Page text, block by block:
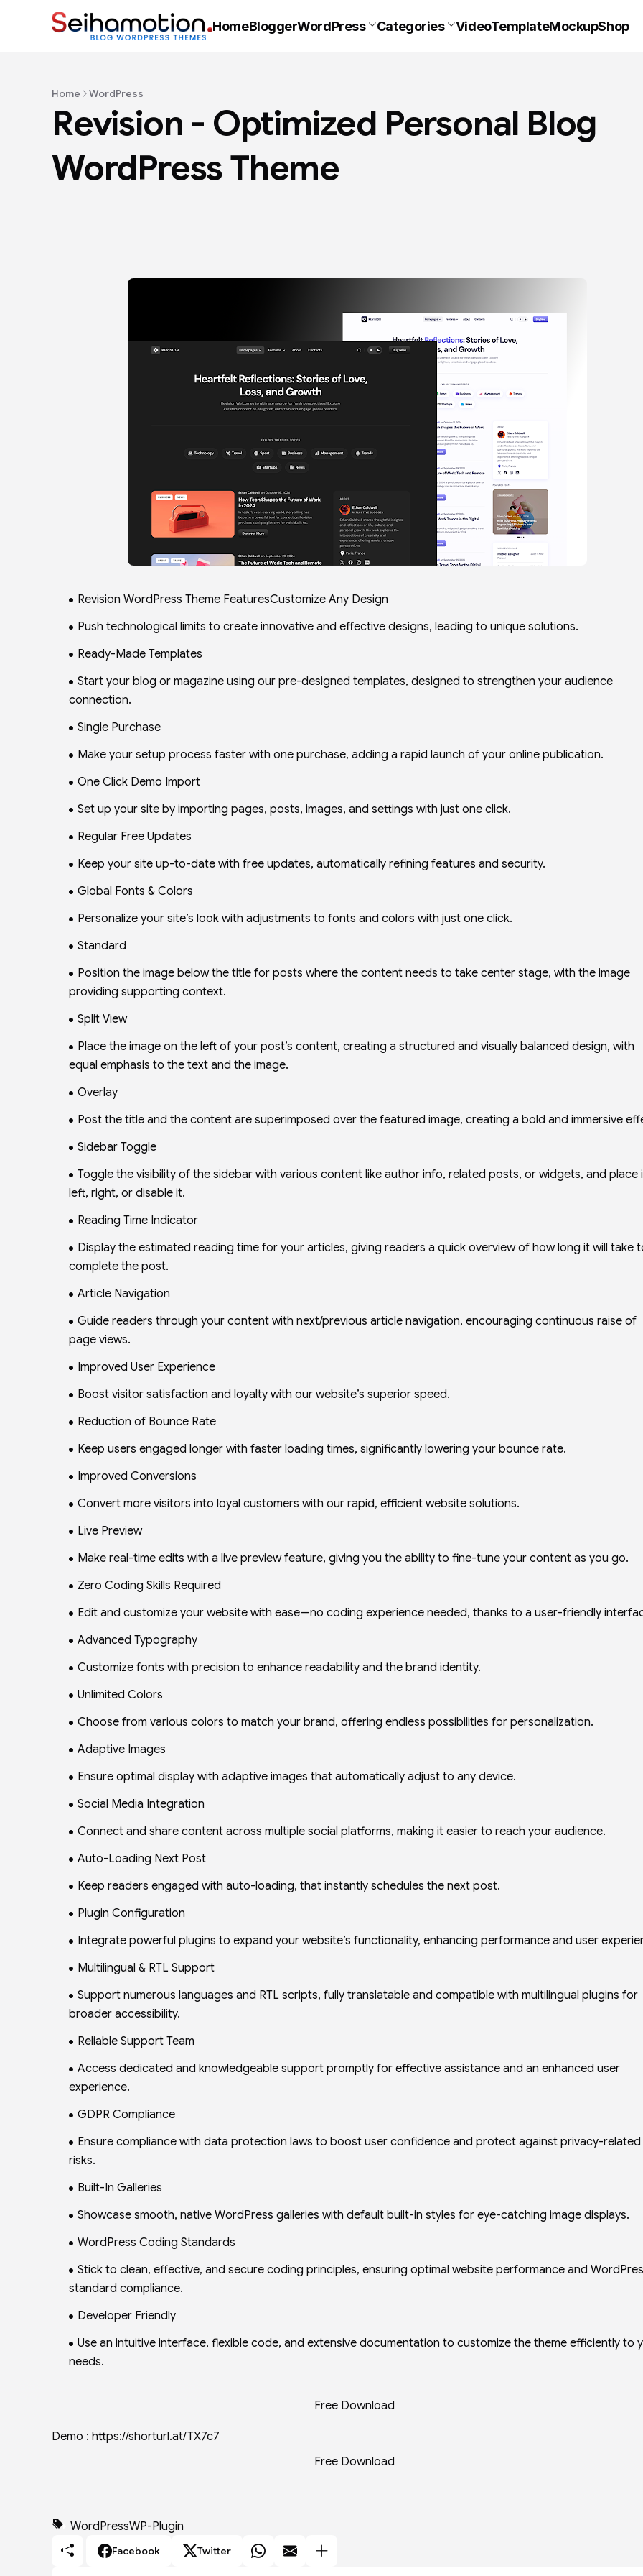
HomeBloggerWordPress Categories VideoTemplateMockupShop
Home WordPress
Revision - Optimized Personal Blog
WordPress Theme
Revision WordPress Theme FeaturesCustomize Any Design
Push technological limits to create innovative and effective designs, leading to unique solutions.
Ready-Made Templates
Start your blog or magazine using our pre-designed templates, designed to strengthen your audience
connection.
Single Purchase
Make your setup process faster with one purchase, adding a rapid launch of your online publication.
One Click Demo Import
Set up your site by importing pages, posts, images, and settings with just one click.
Regular Free Updates
Keep your site up-to-date with free updates, automatically refining features and security.
Global Fonts & Colors
Personalize your site’s look with adjustments to fonts and colors with just one click.
Standard
Position the image below the title for posts where the content needs to take center stage, with the image
providing supporting context.
Split View
Place the image on the left of your post’s content, creating a structured and visually balanced design, with
equal emphasis to the text and the image.
Overlay
Post the title and the content are superimposed over the featured image, creating a bold and immersive
Sidebar Toggle
Toggle the visibility of the sidebar with various content like author info, related posts, or widgets, and place
left, right, or disable it.
Reading Time Indicator
Display the estimated reading time for your articles, giving readers a quick overview of how long it will take
complete the post.
Article Navigation
Guide readers through your content with next/previous article navigation, encouraging continuous raise of
page views.
Improved User Experience
Boost visitor satisfaction and loyalty with our website’s superior speed.
Reduction of Bounce Rate
Keep users engaged longer with faster loading times, significantly lowering your bounce rate.
Improved Conversions
Convert more visitors into loyal customers with our rapid, efficient website solutions.
Live Preview
Make real-time edits with a live preview feature, giving you the ability to fine-tune your content as you go.
Zero Coding Skills Required
Edit and customize your website with ease—no coding experience needed, thanks to a user-friendly
Advanced Typography
Customize fonts with precision to enhance readability and the brand identity.
Unlimited Colors
Choose from various colors to match your brand, offering endless possibilities for personalization.
Adaptive Images
Ensure optimal display with adaptive images that automatically adjust to any device.
Social Media Integration
Connect and share content across multiple social platforms, making it easier to reach your audience.
Auto-Loading Next Post
Keep readers engaged with auto-loading, that instantly schedules the next post.
Plugin Configuration
Integrate powerful plugins to expand your website’s functionality, enhancing performance and user
Multilingual & RTL Support
Support numerous languages and RTL scripts, fully translatable and compatible with multilingual plugins for
broader accessibility.
Reliable Support Team
Access dedicated and knowledgeable support promptly for effective assistance and an enhanced user
experience.
GDPR Compliance
Ensure compliance with data protection laws to boost user confidence and protect against privacy-related
risks.
Built-In Galleries
Showcase smooth, native WordPress galleries with default built-in styles for eye-catching image displays.
WordPress Coding Standards
Stick to clean, effective, and secure coding principles, ensuring optimal website performance and
standard compliance.
Developer Friendly
Use an intuitive interface, flexible code, and extensive documentation to customize the theme efficiently to
needs.
Free Download
Demo : https://shorturl.at/TX7c7
Free Download
WordPressWP-Plugin
Facebook Twitter